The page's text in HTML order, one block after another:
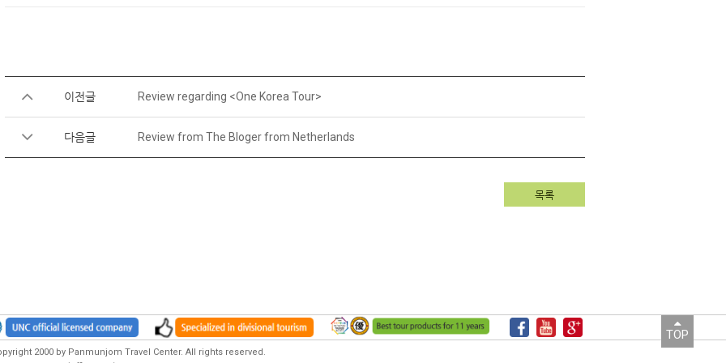
이전글 Review regarding <One Korea Tour>
다음글 Review from The Bloger from Netherlands
목록
TOP
2000 by Panmunjom Travel Center. All rights reserved.